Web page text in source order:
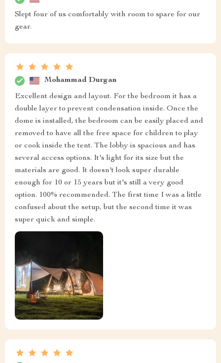
Slept four of us comfortably with room to spare for our
gear.
Mohammad Durgan
Excellent design and layout. For the bedroom it has a
double layer to prevent condensation inside. Once the
dome is installed, the bedroom can be easily placed and
removed to have all the free space for children to play
or cook inside the tent. The lobby is spacious and has
several access options. It's light for its size but the
materials are good. It doesn't look super durable
enough for 10 or 15 years but it's still a very good
option. 100% recommended. The first time I was a little
confused about the setup, but the second time it was
super quick and simple.